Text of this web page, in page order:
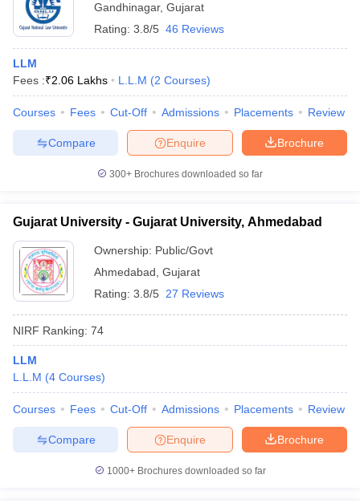
Gandhinagar, Gujarat
Rating: 3.8/5 46 Reviews
LLM
Fees :₹2.06 Lakhs L.L.M (2 Courses)
Courses Fees Cut-Off Admissions Placements Review
Brochure
Enquire
Compare
300+ Brochures downloaded so far
Gujarat University - Gujarat University, Ahmedabad
Ownership: Public/Govt
Ahmedabad Gujarat
Rating: 3.8/5 27 Reviews
NIRF Ranking: 74
LLM
L.L.M (4 Courses)
Courses Fees Cut-Off Admissions Placements Review
Brochure
Enquire
Compare
1000+Brochures downloaded so far